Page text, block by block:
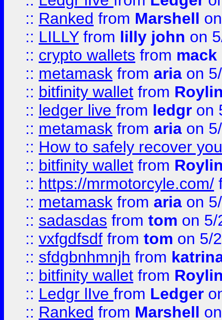
:: Ranked from Marshell
:: LILLYfrom lilly john on
:: crypto wallets from
:: metamask from aria on
:: bitfinity wallet from
:: ledger live from ledgr on
:: metamask from aria on
:: How to safely recover
:: bitfinity wallet from
:: https://mrmotorcyle.com/
:: metamask from aria on
:: sadasdas from tom on 5/
:: vxfgdfsdf from tom on 5/
:: sfdgbnhmnjh from
:: bitfinity wallet from
:: Ledgr lIve from Ledger
:: Ranked from Marshell